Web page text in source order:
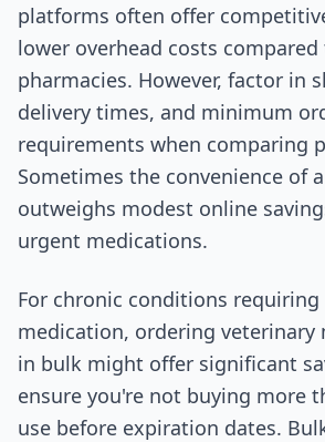
platforms often offer
lower overhead costs compared
pharmacies. However, factor in
delivery times, and minimum
requirements when comparing
Sometimes the convenience of
outweighs modest online
urgent medications.
For chronic conditions
medication, ordering veterinary
in bulk might offer significant
ensure you're not buying more
use before expiration dates.